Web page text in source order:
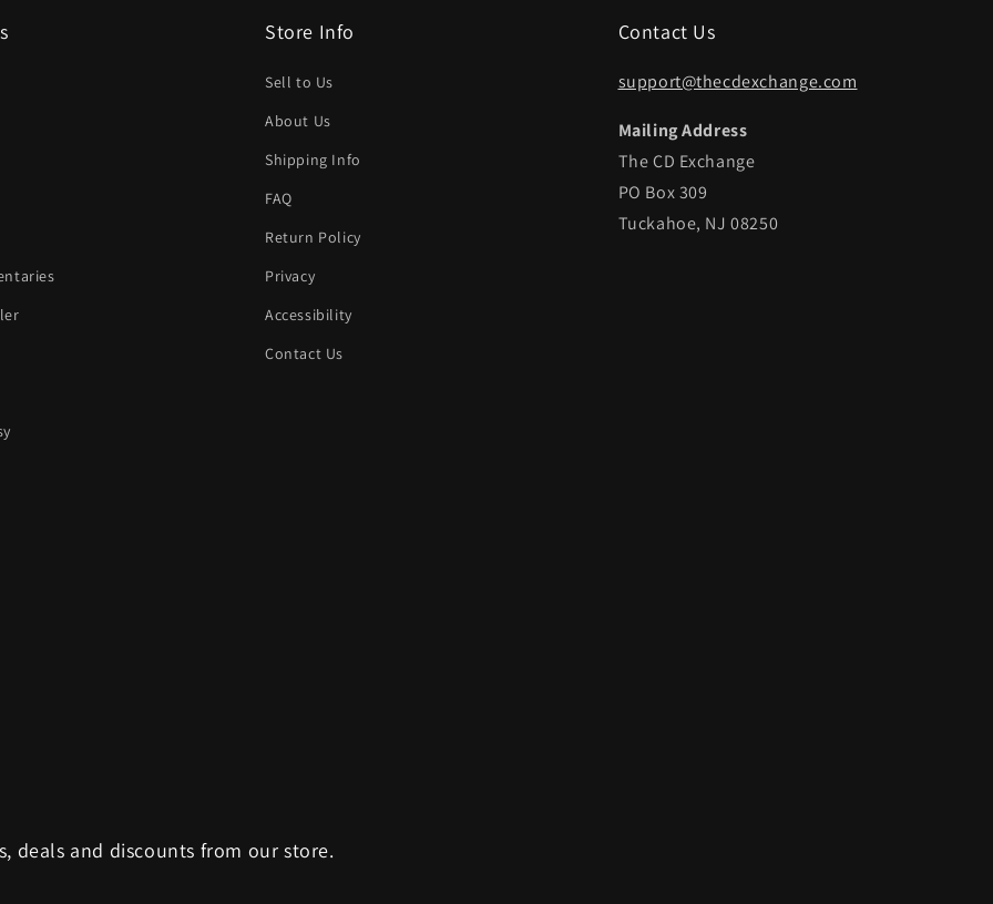
Store Info
Sell to Us
About Us
Shipping Info
FAQ
Return Policy
Privacy
Accessibility
Contact Us
Contact Us
support@thecdexchange.com
Mailing Address
The CD Exchange
PO Box 309
Tuckahoe, NJ 08250
deals and discounts from our store.